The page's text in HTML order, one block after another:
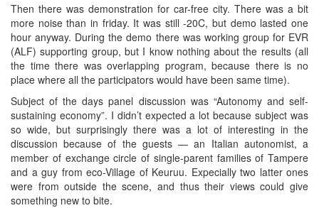
Then there was demonstration for car-free city. There was a bit
more noise than in friday. It was still -20C, but demo lasted one
hour anyway. During the demo there was working group for EVR
(ALF) supporting group, but I know nothing about the results (all
the time there was overlapping program, because there is no
place where all the participators would have been same time).
Subject of the days panel discussion was “Autonomy and self-
sustaining economy”. I didn’t expected a lot because subject was
so wide, but surprisingly there was a lot of interesting in the
discussion because of the guests — an Italian autonomist, a
member of exchange circle of single-parent families of Tampere
and a guy from eco-Village of Keuruu. Expecially two latter ones
were from outside the scene, and thus their views could give
something new to bite.